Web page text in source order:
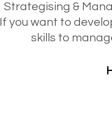
Strategising &
If you want to
skills to